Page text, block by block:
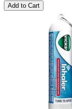
Add to Cart